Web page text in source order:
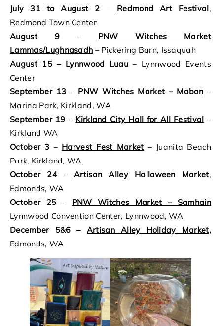
July 31
to August 2 – Redmond Art Festival,
Redmond Town Center
August 9 – PNW Witches Market
Lammas/Lughnasadh – Pickering Barn, Issaquah
August 15 – Lynnwood Luau – Lynnwood Events
Center
September 13– PNW Witches Market – Mabon–
Marina Park, Kirkland, WA
September 19 – Kirkland City Hall for All Festival –
Kirkland WA
October 3 – Harvest Fest Market – Juanita Beach
Park, Kirkland, WA
October 24 –Artisan Alley Halloween Market,
Edmonds, WA
October 25 – PNW Witches Market – Samhain
Lynnwood Convention Center, Lynnwood, WA
December 5&6 – Artisan Alley Holiday Market,
Edmonds, WA